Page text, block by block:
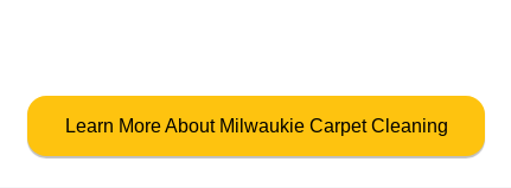
Learn More About Milwaukie Carpet Cleaning